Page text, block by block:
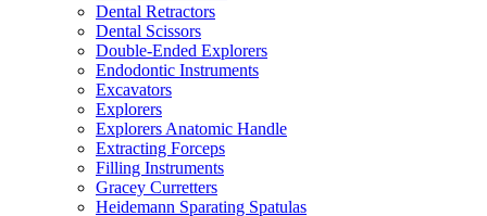
Dental Retractors
Dental Scissors
Double-Ended Explorers
Endodontic Instruments
Excavators
Explorers
Explorers Anatomic Handle
Extracting Forceps
Filling Instruments
Gracey Curretters
Heidemann Sparating Spatulas